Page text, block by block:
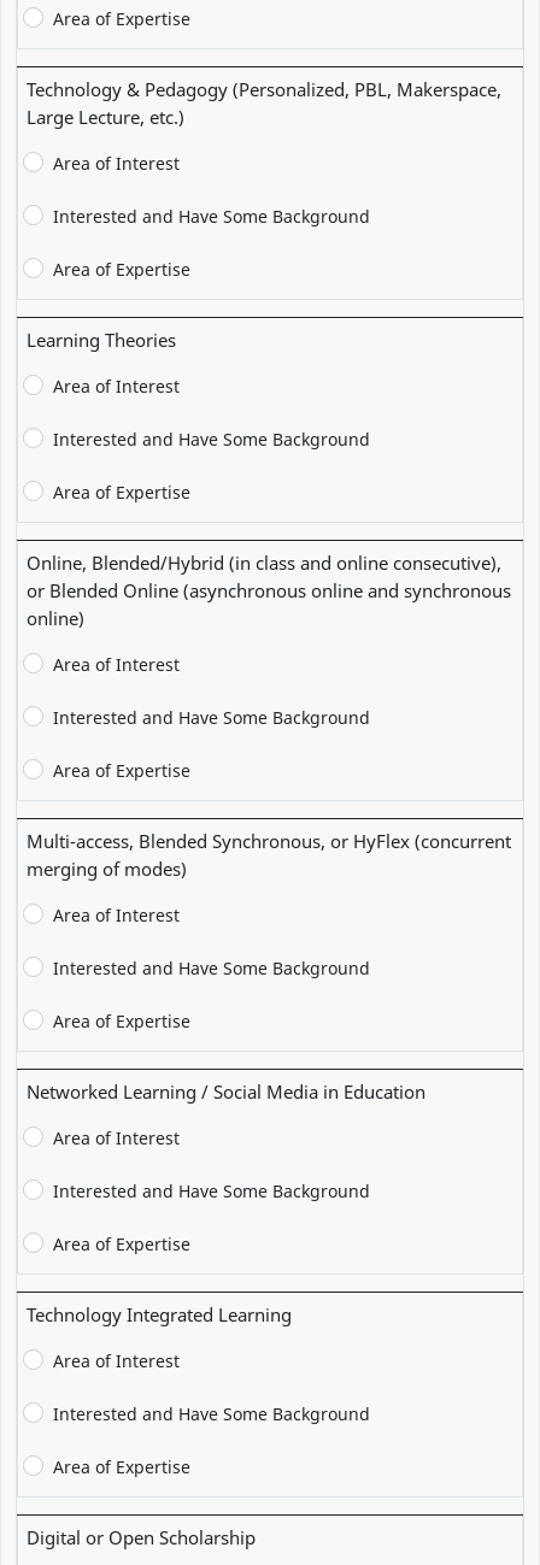
Area of Expertise
Technology & Pedagogy (Personalized, PBL, Makerspace,
Large Lecture, etc.)
Area of Interest
Interested and Have Some Background
Area of Expertise
Learning Theories
Area of Interest
Interested and Have Some Background
Area of Expertise
Online, Blended/Hybrid (in class and online consecutive),
or Blended Online (asynchronous online and synchronous
online)
Area of Interest
Interested and Have Some Background
Area of Expertise
Multi-access, Blended Synchronous, or HyFlex (concurrent
merging of modes)
Area of Interest
Interested and Have Some Background
Area of Expertise
Networked Learning / Social Media in Education
Area of Interest
Interested and Have Some Background
Area of Expertise
Technology Integrated Learning
Area of Interest
Interested and Have Some Background
Area of Expertise
Digital or Open Scholarship